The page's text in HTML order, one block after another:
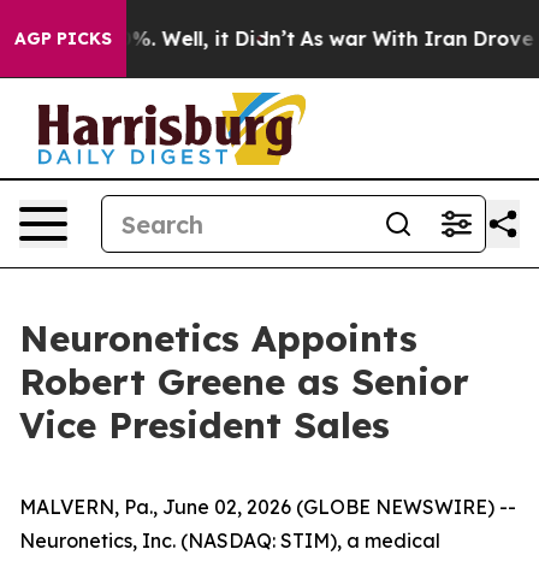
AGP PICKS
40%. Well, it Didn’t As war With Iran Drove oil
Neuronetics Appoints
Robert Greene as Senior
Vice President Sales
MALVERN, Pa., June 02, 2026 (GLOBE NEWSWIRE) --
Neuronetics, Inc. (NASDAQ: STIM), a medical